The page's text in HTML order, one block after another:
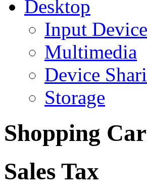
Desktop
Input
Multimedia
Device
Storage
Shopping
Sales Tax